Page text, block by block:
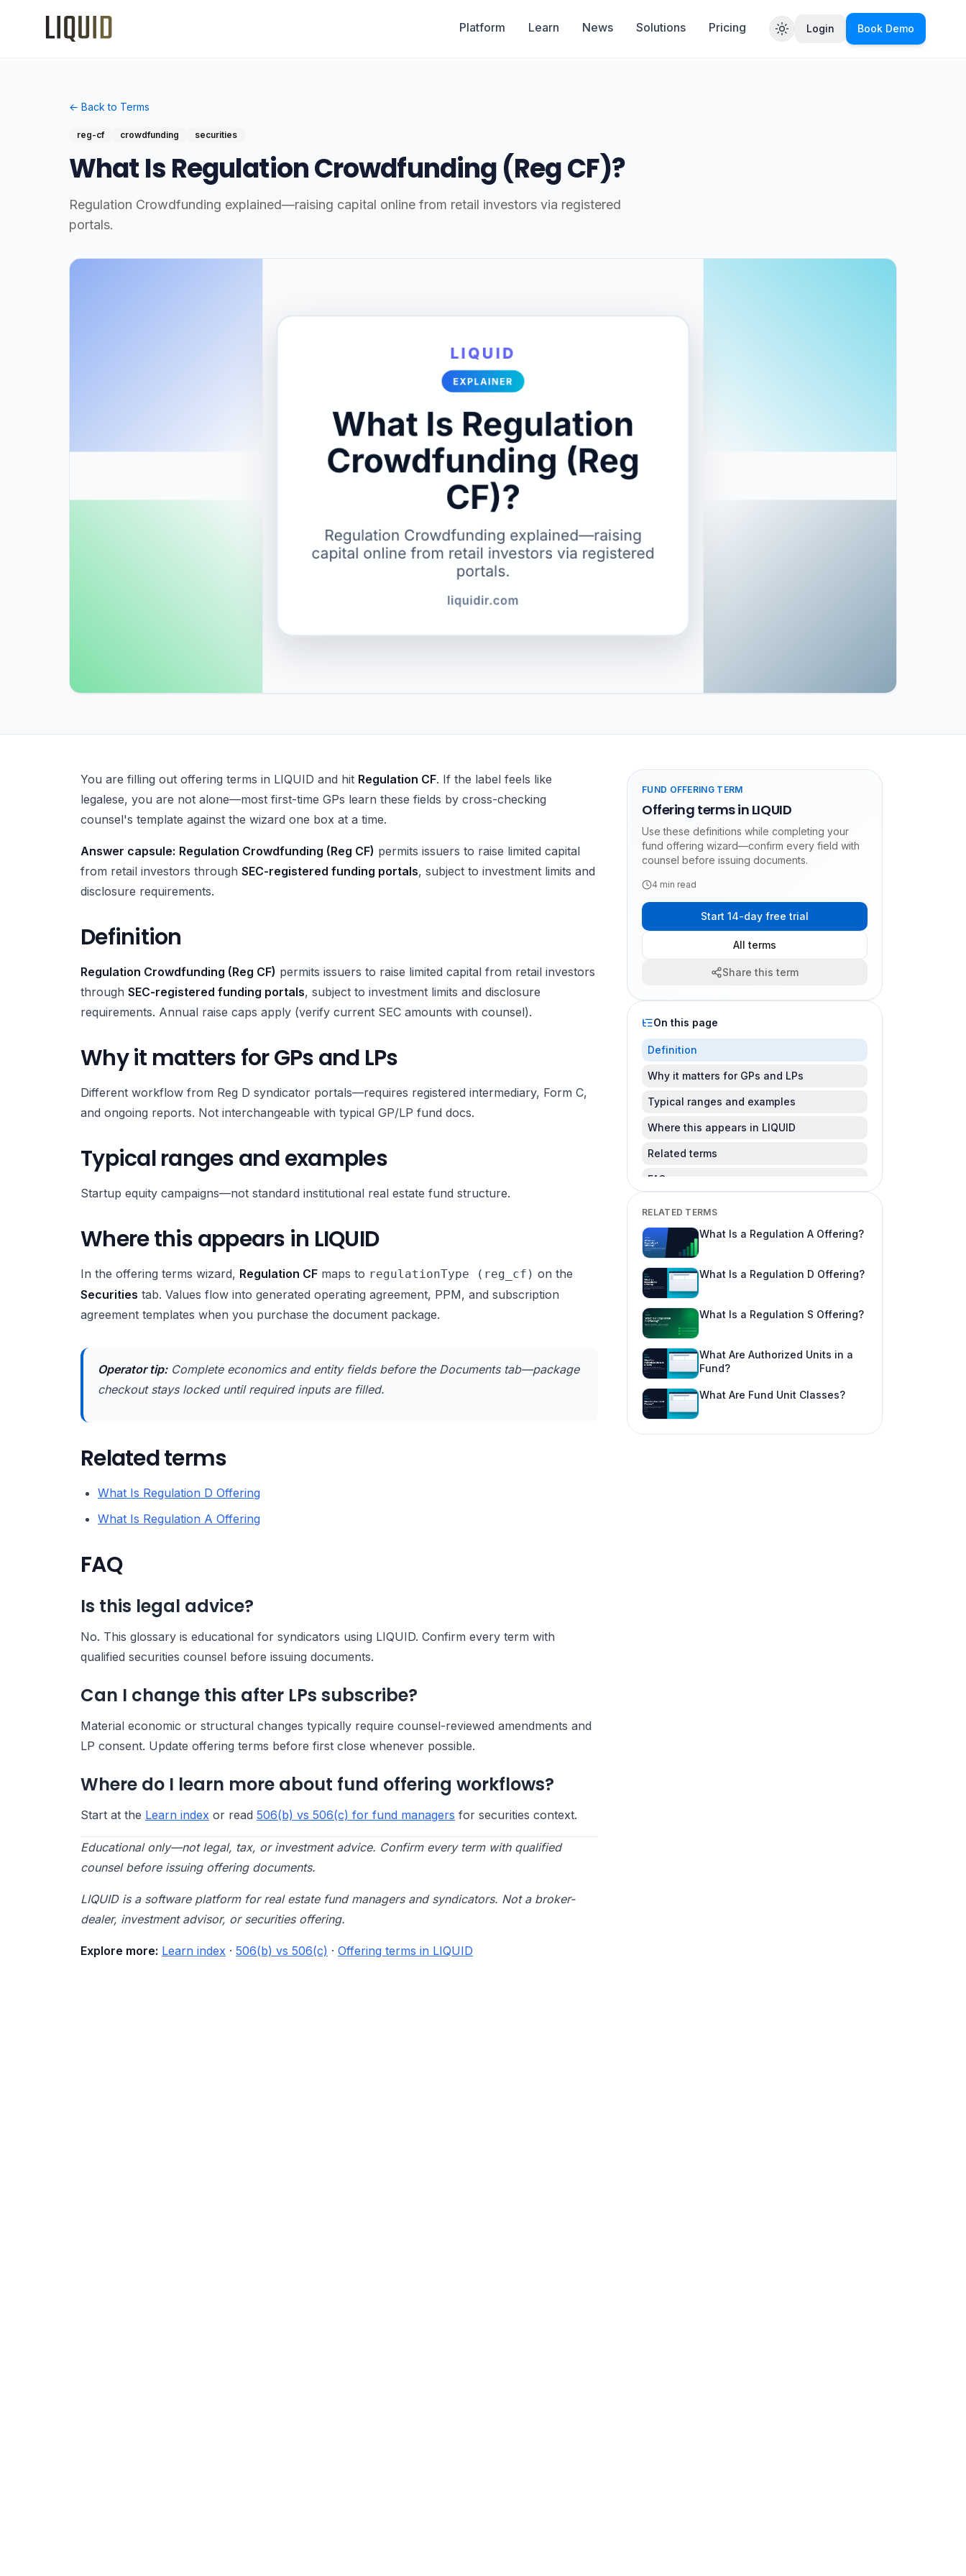
Platform Learn News Solutions Pricing Toggle theme
Login Book Demo
← Back to Terms
reg-cf crowdfunding securities
What Is Regulation Crowdfunding (Reg CF)?
Regulation Crowdfunding explained—raising capital online from retail investors via registered
portals.
You are filling out offering terms in LIQUID and hit Regulation CF. If the label feels like
legalese, you are not alone—most first-time GPs learn these fields by cross-checking
counsel's template against the wizard one box at a time.
Answer capsule: Regulation Crowdfunding (Reg CF) permits issuers to raise limited capital
from retail investors through SEC-registered funding portals, subject to investment limits and
disclosure requirements.
Definition
Regulation Crowdfunding (Reg CF) permits issuers to raise limited capital from retail investors
through SEC-registered funding portals, subject to investment limits and disclosure
requirements. Annual raise caps apply (verify current SEC amounts with counsel).
Why it matters for GPs and LPs
Different workflow from Reg D syndicator portals—requires registered intermediary, Form C,
and ongoing reports. Not interchangeable with typical GP/LP fund docs.
Typical ranges and examples
Startup equity campaigns—not standard institutional real estate fund structure.
Where this appears in LIQUID
In the offering terms wizard, Regulation CF maps to regulationType (reg_cf) on the
Securities tab. Values flow into generated operating agreement, PPM, and subscription
agreement templates when you purchase the document package.
Operator tip:Complete economics and entity fields before the Documents tab—package
checkout stays locked until required inputs are filled.
Related terms
What Is Regulation D Offering
What Is Regulation A Offering
FAQ
Is this legal advice?
No. This glossary is educational for syndicators using LIQUID. Confirm every term with
qualified securities counsel before issuing documents.
Can I change this after LPs subscribe?
Material economic or structural changes typically require counsel-reviewed amendments and
LP consent. Update offering terms before first close whenever possible.
Where do I learn more about fund offering workflows?
Start at the Learn index or read 506(b) vs 506(c) for fund managers for securities context.
Educational only—not legal, tax, or investment advice. Confirm every term with qualified
counsel before issuing offering documents.
LIQUID is a software platform for real estate fund managers and syndicators. Not a broker-
dealer, investment advisor, or securities offering.
Explore more: Learn index · 506(b) vs 506(c) · Offering terms in LIQUID
FUND OFFERING TERM
Offering terms in LIQUID
Use these definitions while completing your
fund offering wizard—confirm every field with
counsel before issuing documents.
4 min read
Start 14-day free trial
All terms
Share this term
On this page
Definition
Why it matters for GPs and LPs
Typical ranges and examples
Where this appears in LIQUID
Related terms
FAQ
Can I change this after LPs subscribe?
Where do I learn more about fund offering
workflows?
RELATED TERMS
What Is a Regulation A Offering?
What Is a Regulation D Offering?
What Is a Regulation S Offering?
What Are Authorized Units in a
Fund?
What Are Fund Unit Classes?